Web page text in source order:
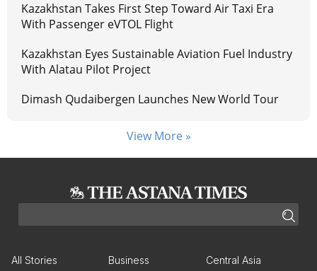
Kazakhstan Takes First Step Toward Air Taxi Era
With Passenger eVTOL Flight
Kazakhstan Eyes Sustainable Aviation Fuel Industry
With Alatau Pilot Project
Dimash Qudaibergen Launches New World Tour
View More »
All Stories Business Central Asia